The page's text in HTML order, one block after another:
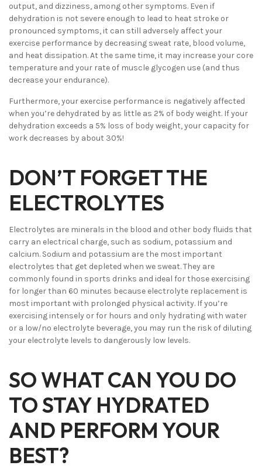
output, and dizziness, among other symptoms. Even if
dehydration is not severe enough to lead to heat stroke or
pronounced symptoms, it can still adversely affect your
exercise performance by decreasing sweat rate, blood volume,
and heat dissipation. At the same time, it may increase your core
temperature and your rate of muscle glycogen use (and thus
decrease your endurance).
Furthermore, your exercise performance is negatively affected
when you’re dehydrated by as little as 2% of body weight. If your
dehydration exceeds a 5% loss of body weight, your capacity for
work decreases by about 30%!
DON’T FORGET THE
ELECTROLYTES
Electrolytes are minerals in the blood and other body fluids that
carry an electrical charge, such as sodium, potassium and
calcium. Sodium and potassium are the most important
electrolytes that get depleted when we sweat. They are
commonly found in sports drinks and ideal for those exercising
for longer than 60 minutes because electrolyte replacement is
most important with prolonged physical activity. If you’re
exercising intensely or for hours and only hydrating with water
or a low/no electrolyte beverage, you may run the risk of diluting
your electrolyte levels to dangerously low levels.
SO WHAT CAN YOU DO
TO STAY HYDRATED
AND PERFORM YOUR
BEST?